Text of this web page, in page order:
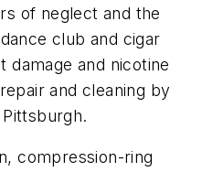
of neglect and the
club and cigar
damage and nicotine
and cleaning by
compression-ring